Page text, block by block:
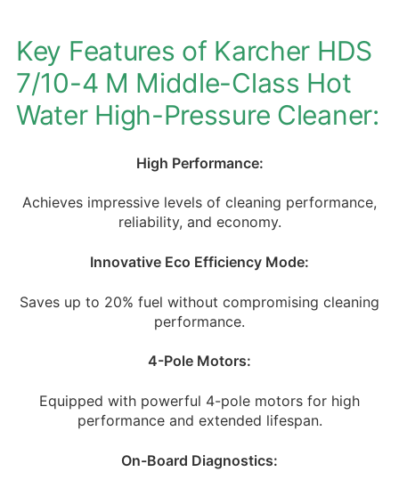
Key Features of Karcher HDS
7/10-4 M Middle-Class Hot
Water High-Pressure Cleaner:
High Performance:
Achieves impressive levels of cleaning performance,
reliability, and economy.
Innovative Eco Efficiency Mode:
Saves up to 20% fuel without compromising cleaning
performance.
4-Pole Motors:
Equipped with powerful 4-pole motors for high
performance and extended lifespan.
On-Board Diagnostics: